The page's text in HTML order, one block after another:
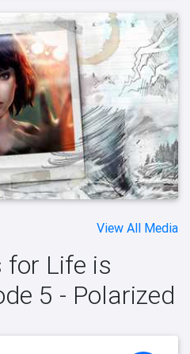
View All Media
for Life is
5 - Polarized